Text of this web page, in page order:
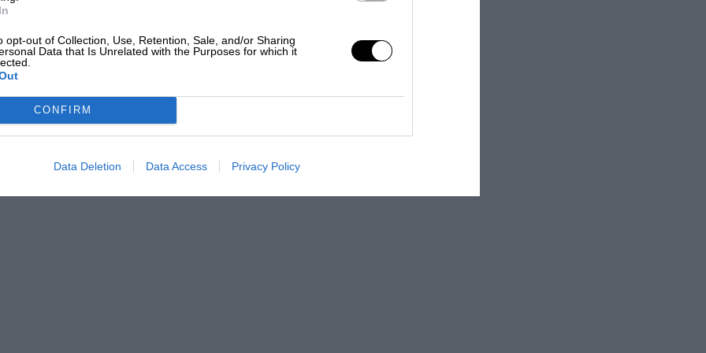
opt-out of Collection, Use, Retention, Sale, and/or Sharing
Data that Is Unrelated with the Purposes for which it
CONFIRM
Data Deletion Data Access Privacy Policy
from his friends in the BDC. . . . —